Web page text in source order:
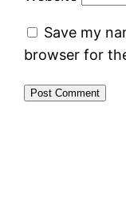
Save my
browser for